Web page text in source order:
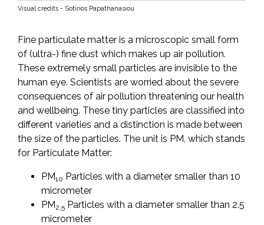
Visual credits - Sotirios Papathanasiou
Fine particulate matter is a microscopic small form
of (ultra-) fine dust which makes up air pollution.
These extremely small particles are invisible to the
human eye. Scientists are worried about the severe
consequences of air pollution threatening our health
and wellbeing. These tiny particles are classified into
different varieties and a distinction is made between
the size of the particles. The unit is PM, which stands
for Particulate Matter:
PM10 Particles with a diameter smaller than 10
micrometer
PM2,5 Particles with a diameter smaller than 2.5
micrometer